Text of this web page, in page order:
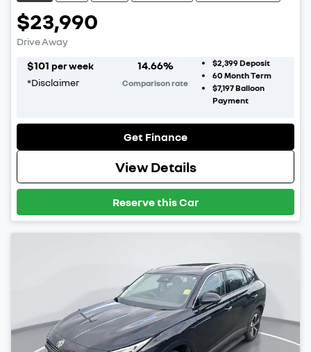
$23,990
Drive Away
$101 per week
*Disclaimer
14.66%
Comparison rate
$2,399Deposit
60 Month Term
$7,197Balloon
Payment
Get Finance
View Details
Reserve this Car